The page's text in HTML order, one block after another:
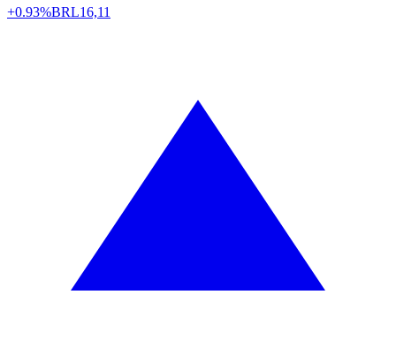
+0.93%BRL16,11